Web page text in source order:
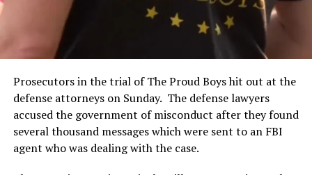
Prosecutors in the trial of The Proud Boys hit out at the
defense attorneys on Sunday. The defense lawyers
accused the government of misconduct after they found
several thousand messages which were sent to an FBI
agent who was dealing with the case.